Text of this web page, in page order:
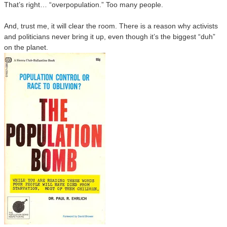
That’s right… “overpopulation.” Too many people.
And, trust me, it will clear the room. There is a reason why activists
and politicians never bring it up, even though it’s the biggest “duh”
on the planet.